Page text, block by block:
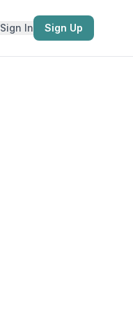
Sign In Sign Up